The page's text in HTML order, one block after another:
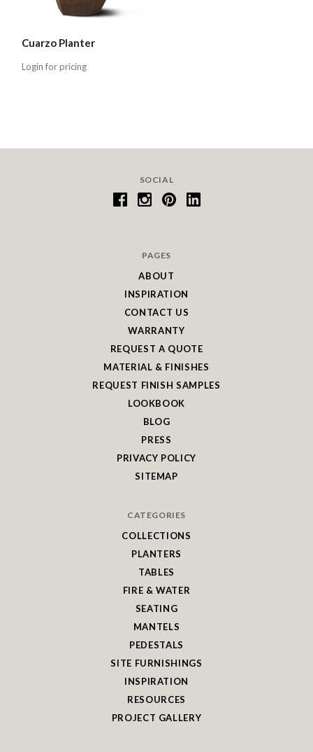
Cuarzo Planter
Login for pricing
SOCIAL
PAGES
ABOUT
INSPIRATION
CONTACT US
WARRANTY
REQUEST A QUOTE
MATERIAL & FINISHES
REQUEST FINISH SAMPLES
LOOKBOOK
BLOG
PRESS
PRIVACY POLICY
SITEMAP
CATEGORIES
COLLECTIONS
PLANTERS
TABLES
FIRE & WATER
SEATING
MANTELS
PEDESTALS
SITE FURNISHINGS
INSPIRATION
RESOURCES
PROJECT GALLERY